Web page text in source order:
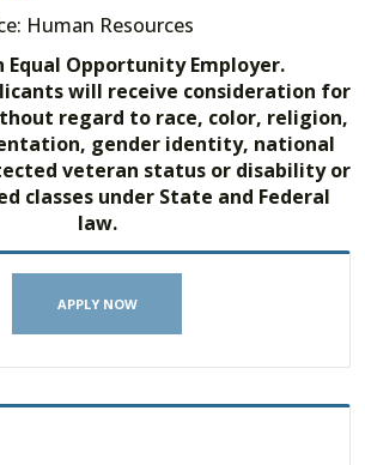
Human Resources
Equal Opportunity Employer.
will receive consideration for
regard to race, color, religion,
gender identity, national
veteran status or disability or
classes under State and Federal
law.
APPLY NOW